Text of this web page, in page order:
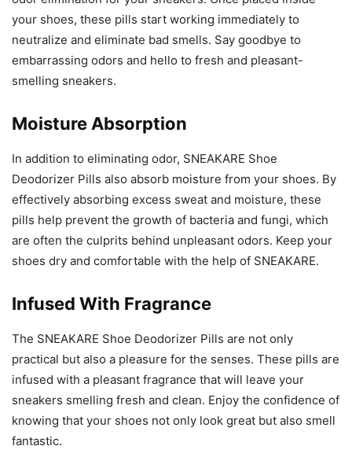
your shoes, these pills start working immediately to
neutralize and eliminate bad smells. Say goodbye to
embarrassing odors and hello to fresh and pleasant-
smelling sneakers.
Moisture Absorption
In addition to eliminating odor, SNEAKARE Shoe
Deodorizer Pills also absorb moisture from your shoes. By
effectively absorbing excess sweat and moisture, these
pills help prevent the growth of bacteria and fungi, which
are often the culprits behind unpleasant odors. Keep your
shoes dry and comfortable with the help of SNEAKARE.
Infused With Fragrance
The SNEAKARE Shoe Deodorizer Pills are not only
practical but also a pleasure for the senses. These pills are
infused with a pleasant fragrance that will leave your
sneakers smelling fresh and clean. Enjoy the confidence of
knowing that your shoes not only look great but also smell
fantastic.